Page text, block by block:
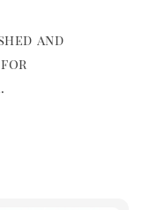
and
for